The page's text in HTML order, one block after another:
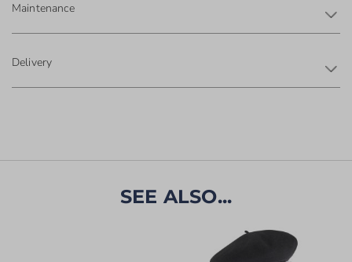
Maintenance
Delivery
SEE ALSO...